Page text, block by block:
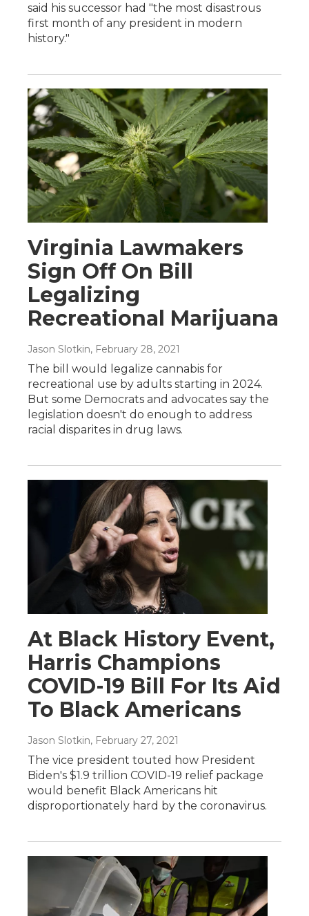
said his successor had "the most disastrous
first month of any president in modern
history."
Virginia Lawmakers
Sign Off On Bill
Legalizing
Recreational Marijuana
Jason Slotkin, February 28, 2021
The bill would legalize cannabis for
recreational use by adults starting in 2024.
But some Democrats and advocates say the
legislation doesn't do enough to address
racial disparites in drug laws.
At Black History Event,
Harris Champions
COVID-19 Bill For Its Aid
To Black Americans
Jason Slotkin, February 27, 2021
The vice president touted how President
Biden's $1.9 trillion COVID-19 relief package
would benefit Black Americans hit
disproportionately hard by the coronavirus.